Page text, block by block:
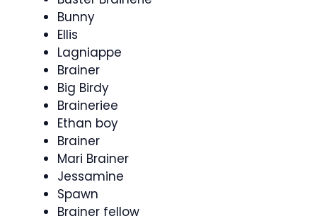
Bunny
Ellis
Lagniappe
Brainer
Big Birdy
Braineriee
Ethan boy
Brainer
Mari Brainer
Jessamine
Spawn
Brainer fellow